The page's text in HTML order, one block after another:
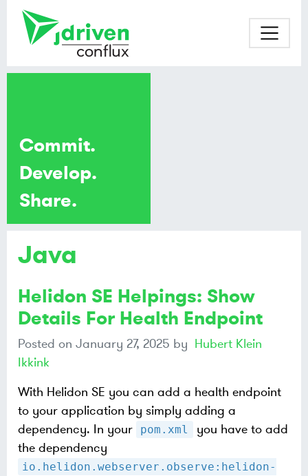
Java
Helidon SE Helpings: Show
Details For Health Endpoint
Posted on January 27, 2025 by Hubert Klein
Ikkink
With Helidon SE you can add a health endpoint
to your application by simply adding a
dependency. In your
pom.xml
you have to add
the dependency
io.helidon.webserver.observe:helidon-
Commit.
Develop.
Share.